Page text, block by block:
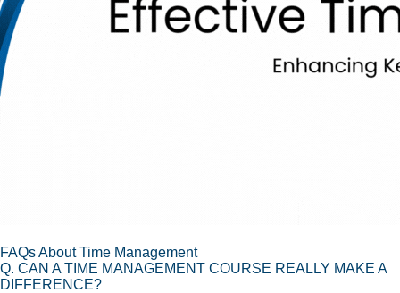
FAQs About Time Management
Q. CAN A TIME MANAGEMENT COURSE REALLY MAKE A
DIFFERENCE?